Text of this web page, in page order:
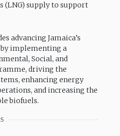
(LNG) supply to support
advancing Jamaica’s
implementing a
Social, and
driving the
enhancing energy
and increasing the
biofuels.